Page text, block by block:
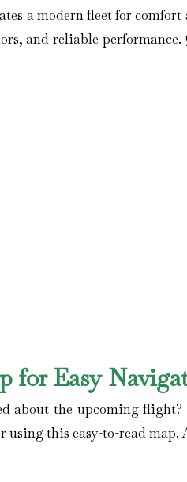
a modern fleet for
and reliable
for Easy
about the upcoming
using this easy-to-read